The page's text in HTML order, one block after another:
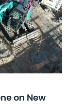
on New